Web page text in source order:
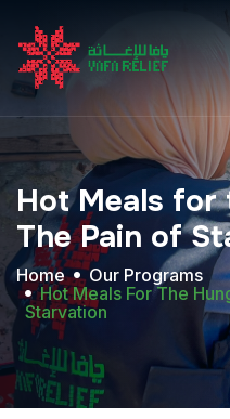
Hot Meals for
The Pain of
Home
Our Programs
Hot Meals For The
Starvation